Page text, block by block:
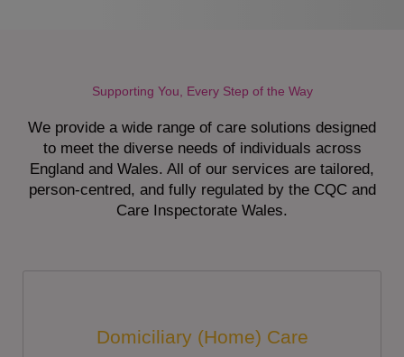
Supporting You, Every Step of the Way
We provide a wide range of care solutions designed
to meet the diverse needs of individuals across
England and Wales. All of our services are tailored,
person-centred, and fully regulated by the CQC and
Care Inspectorate Wales.
Domiciliary (Home) Care